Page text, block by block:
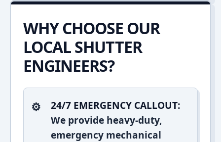
WHY CHOOSE OUR
LOCAL SHUTTER
ENGINEERS?
24/7 EMERGENCY CALLOUT:
We provide heavy-duty,
emergency mechanical